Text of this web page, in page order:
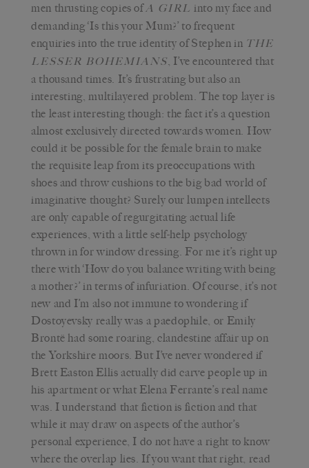
men thrusting copies ofA GIRL into my face and
demanding ‘Is this your Mum?’ to frequent
enquiries into the true identity of Stephen in THE
LESSER BOHEMIANS , I’ve encountered that
a thousand times. It’s frustrating but also an
interesting, multilayered problem. The top layer is
the least interesting though: the fact it’s a question
almost exclusively directed towards women. How
could it be possible for the female brain to make
the requisite leap from its preoccupations with
shoes and throw cushions to the big bad world of
imaginative thought? Surely our lumpen intellects
are only capable of regurgitating actual life
experiences, with a little self-help psychology
thrown in for window dressing. For me it’s right up
there with ‘How do you balance writing with being
a mother?’ in terms of infuriation. Of course, it’s not
new and I’m also not immune to wondering if
Dostoyevsky really was a paedophile, or Emily
Brontë had some roaring, clandestine affair up on
the Yorkshire moors. But I’ve never wondered if
Brett Easton Ellis actually did carve people up in
his apartment or what Elena Ferrante’s real name
was. I understand that fiction is fiction and that
while it may draw on aspects of the author’s
personal experience, I do not have a right to know
where the overlap lies. If you want that right, read